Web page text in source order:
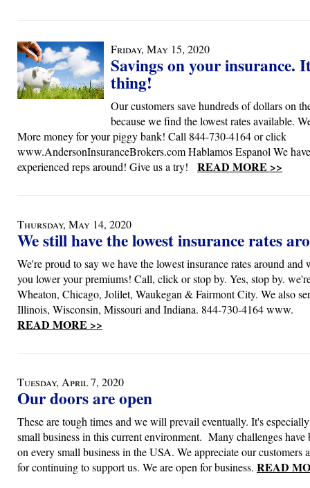
Friday, May 15, 2020
Savings on your insurance.
thing!
Our customers save hundreds of dollars on
because we find the lowest rates available.
More money for your piggy bank! Call 844-730-4164 or click
www.AndersonInsuranceBrokers.com Hablamos Espanol We
experienced reps around! Give us a try! READ MORE >>
Thursday, May 14, 2020
We still have the lowest insurance rates
We're proud to say we have the lowest insurance rates around and
you lower your premiums! Call, click or stop by. Yes, stop by.
Wheaton, Chicago, Jolilet, Waukegan & Fairmont City. We also
Illinois, Wisconsin, Missouri and Indiana. 844-730-4164 www.
READ MORE >>
Tuesday, April 7, 2020
Our doors are open
These are tough times and we will prevail eventually. It's
small business in this current environment. Many challenges have
on every small business in the USA. We appreciate our customers
for continuing to support us. We are open for business. READ